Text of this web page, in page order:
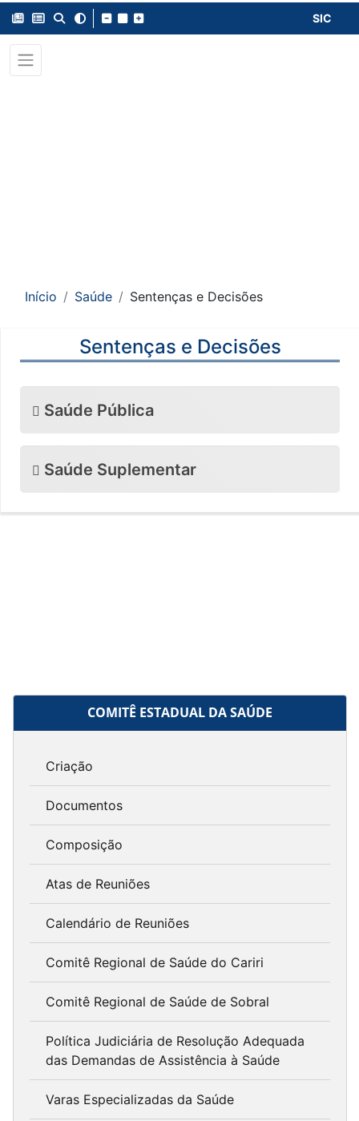
SIC
Início Saúde Sentenças e Decisões
COMITÊ ESTADUAL DA SAÚDE
Criação
Documentos
Composição
Atas de Reuniões
Calendário de Reuniões
Comitê Regional de Saúde do Cariri
Comitê Regional de Saúde de Sobral
Política Judiciária de Resolução Adequada
das Demandas de Assistência à Saúde
Varas Especializadas da Saúde
Sentenças e Decisões
Saúde Pública
Saúde Suplementar